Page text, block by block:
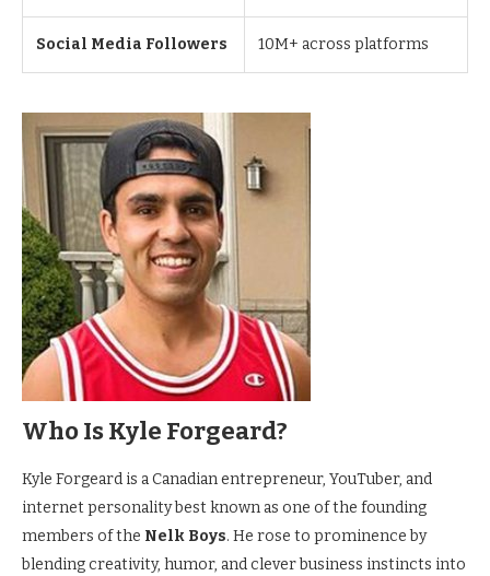
Social Media Followers 10M+ across platforms
Who Is Kyle Forgeard?
Kyle Forgeard is a Canadian entrepreneur, YouTuber, and
internet personality best known as one of the founding
members of the Nelk Boys. He rose to prominence by
blending creativity, humor, and clever business instincts into